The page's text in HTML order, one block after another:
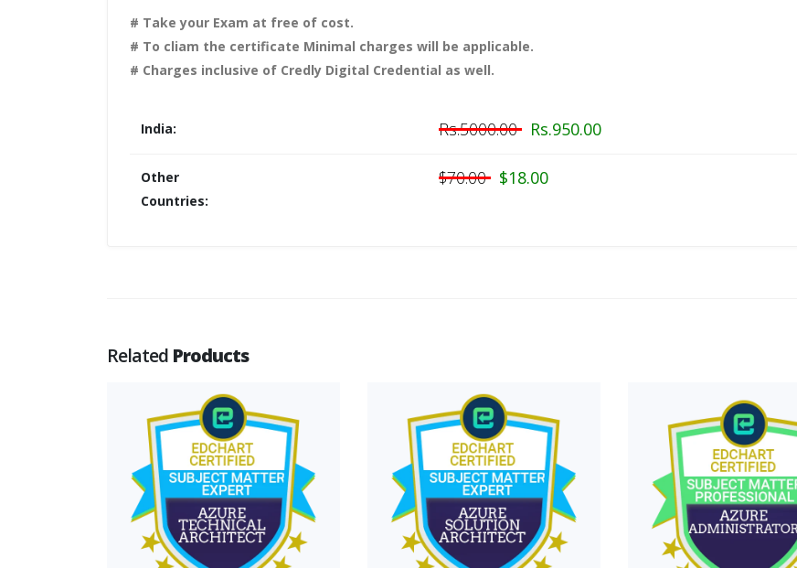
# Take your Exam at free of cost.
# To cliam the certificate Minimal charges will be applicable.
# Charges inclusive of Credly Digital Credential as well.
India: Rs.5000.00 Rs.950.00
Other
Countries:
$70.00 $18.00
Related Products